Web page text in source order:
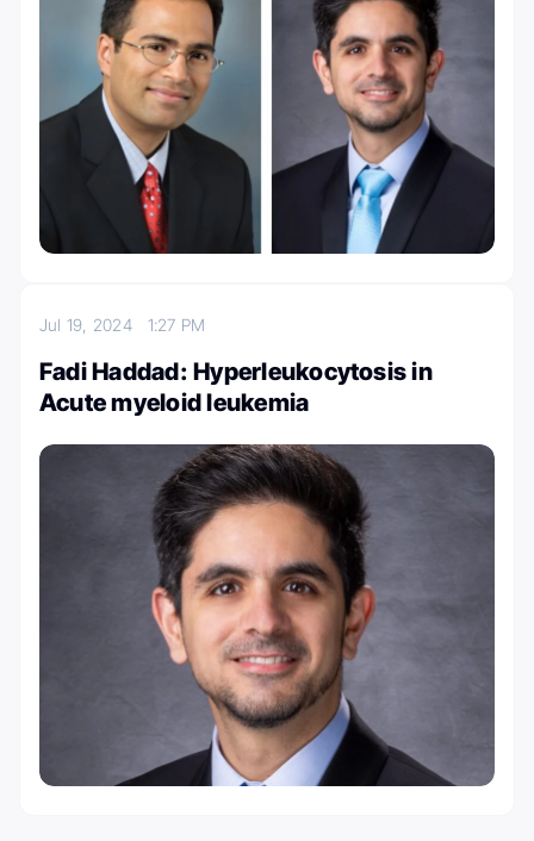
Jul 19, 2024 1:27 PM
Fadi Haddad: Hyperleukocytosis in
Acute myeloid leukemia